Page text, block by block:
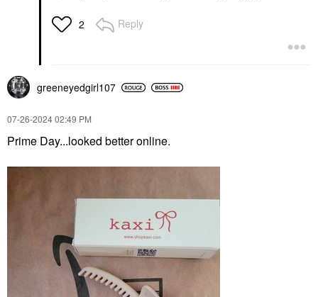
2 Reply
greeneyedgirl107
‎07-26-202402:49 PM
Prime Day...looked better online.